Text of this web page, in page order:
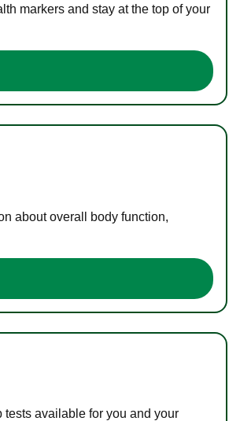
markers and stay at the top of your
about overall body function,
available for you and your